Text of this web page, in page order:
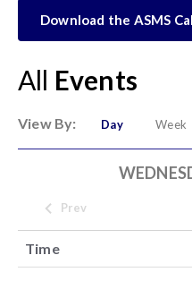
All Events
View By: Day Week
Prev
Time
Download the ASMS